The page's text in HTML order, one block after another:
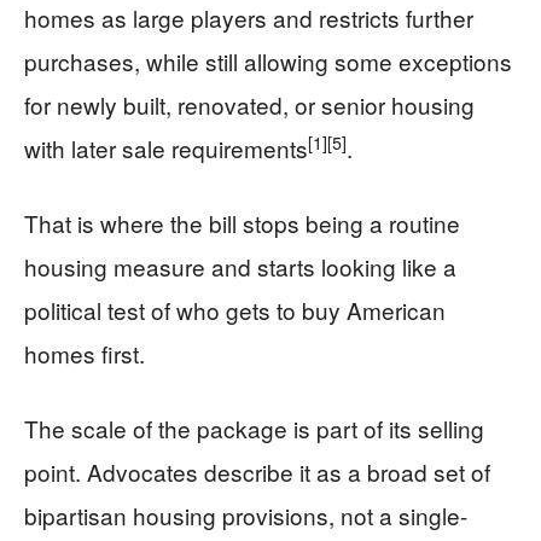
homes as large players and restricts further
purchases, while still allowing some exceptions
for newly built, renovated, or senior housing
with later sale requirements[1][5].
That is where the bill stops being a routine
housing measure and starts looking like a
political test of who gets to buy American
homes first.
The scale of the package is part of its selling
point. Advocates describe it as a broad set of
bipartisan housing provisions, not a single-